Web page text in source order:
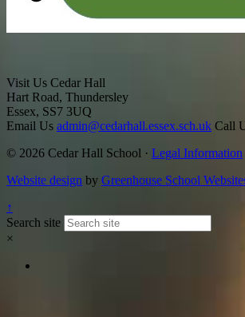
Visit Us Cedar Hall
Hart Road, Thundersley
Essex, SS7 3UQ
Email Us admin@cedarhall.essex.sch.uk Call
© 2026 Cedar Hall School · Legal Information
Website design by Greenhouse School
↑
Search site
×